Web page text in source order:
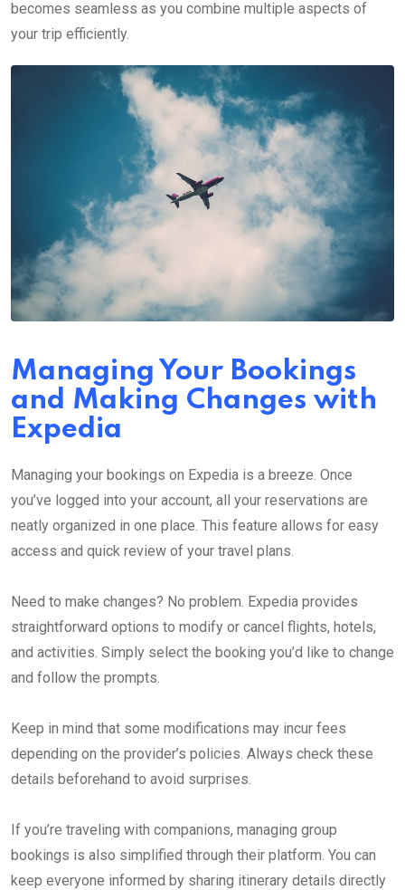
becomes seamless as you combine multiple aspects of
your trip efficiently.
Managing Your Bookings
and Making Changes with
Expedia
Managing your bookings on Expedia is a breeze. Once
you’ve logged into your account, all your reservations are
neatly organized in one place. This feature allows for easy
access and quick review of your travel plans.
Need to make changes? No problem. Expedia provides
straightforward options to modify or cancel flights, hotels,
and activities. Simply select the booking you’d like to change
and follow the prompts.
Keep in mind that some modifications may incur fees
depending on the provider’s policies. Always check these
details beforehand to avoid surprises.
If you’re traveling with companions, managing group
bookings is also simplified through their platform. You can
keep everyone informed by sharing itinerary details directly